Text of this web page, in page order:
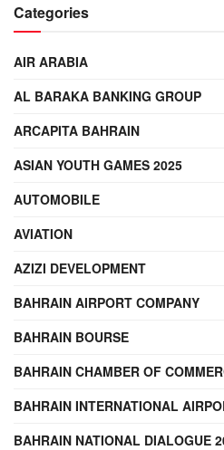
Categories
AIR ARABIA
AL BARAKA BANKING GROUP
ARCAPITA BAHRAIN
ASIAN YOUTH GAMES 2025
AUTOMOBILE
AVIATION
AZIZI DEVELOPMENT
BAHRAIN AIRPORT COMPANY
BAHRAIN BOURSE
BAHRAIN CHAMBER OF
BAHRAIN INTERNATIONAL
BAHRAIN NATIONAL DIALOGUE